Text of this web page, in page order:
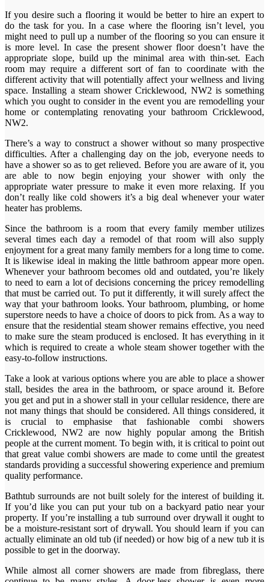
If you desire such a flooring it would be better to hire an expert to
do the task for you. In a case where the flooring isn’t level, you
might need to pull up a number of the flooring so you can ensure it
is more level. In case the present shower floor doesn’t have the
appropriate slope, build up the minimal area with thin-set. Each
room may require a different sort of fan to coordinate with the
different activity that will potentially affect your wellness and living
space. Installing a steam shower Cricklewood, NW2 is something
which you ought to consider in the event you are remodelling your
home or contemplating renovating your bathroom Cricklewood,
NW2.
There’s a way to construct a shower without so many prospective
difficulties. After a challenging day on the job, everyone needs to
have a shower so as to get relieved. Before you are aware of it, you
are able to now begin enjoying your shower with only the
appropriate water pressure to make it even more relaxing. If you
don’t really like cold showers it’s a big deal whenever your water
heater has problems.
Since the bathroom is a room that every family member utilizes
several times each day a remodel of that room will also supply
enjoyment for a great many family members for a long time to come.
It is likewise ideal in making the little bathroom appear more open.
Whenever your bathroom becomes old and outdated, you’re likely
to need to earn a lot of decisions concerning the pricey remodelling
that must be carried out. To put it differently, it will surely affect the
way that your bathroom looks. Your bathroom, plumbing, or home
superstore needs to have a choice of doors to pick from. As a way to
ensure that the residential steam shower remains effective, you need
to make sure the steam produced is enclosed. It has everything in it
which is required to create a whole steam shower together with the
easy-to-follow instructions.
Take a look at various options where you are able to place a shower
stall, besides the area in the bathroom, or space around it. Before
you get and put in a shower stall in your cellular residence, there are
not many things that should be considered. All things considered, it
is crucial to emphasise that fashionable combi showers
Cricklewood, NW2 are now highly popular among the British
people at the current moment. To begin with, it is critical to point out
that great value combi showers are made to come until the greatest
standards providing a successful showering experience and premium
quality performance.
Bathtub surrounds are not built solely for the interest of building it.
If you’d like you can put your tub on a backyard patio near your
property. If you’re installing a tub surround over drywall it ought to
be a moisture-resistant sort of drywall. You should learn if you can
actually eliminate an old tub (if needed) or how big of a new tub it is
possible to get in the doorway.
While almost all corner showers are made from fibreglass, there